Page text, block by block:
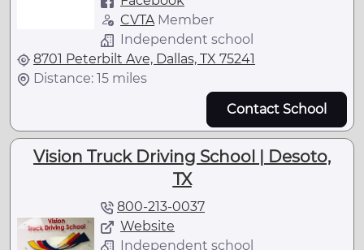
CVTA Member
Independent school
8701 Peterbilt Ave, Dallas, TX 75241
Distance: 15 miles
Contact School
Vision Truck Driving School | Desoto,
TX
800-213-0037
Website
Independent school